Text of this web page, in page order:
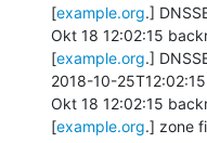
[example.org.]
Okt 18 12:02:15
[example.org.]
2018-10-25T12:02:15
Okt 18 12:02:15
[example.org.] zone